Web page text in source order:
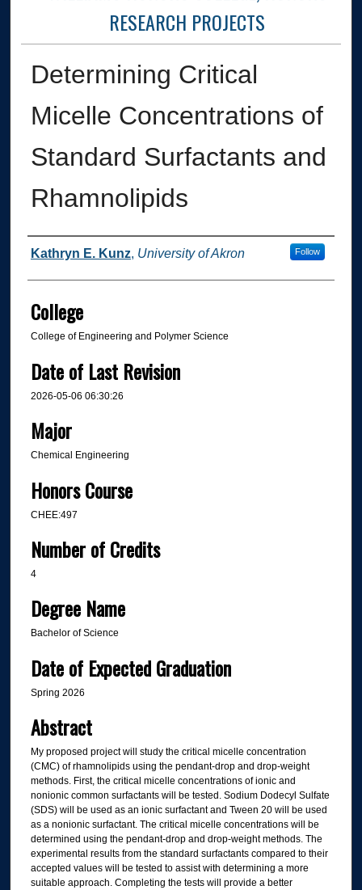
RESEARCH PROJECTS
Determining Critical
Micelle Concentrations of
Standard Surfactants and
Rhamnolipids
Author
Kathryn E. Kunz, University of Akron Follow
College
College of Engineering and Polymer Science
Date of Last Revision
2026-05-06 06:30:26
Major
Chemical Engineering
Honors Course
CHEE:497
Number of Credits
4
Degree Name
Bachelor of Science
Date of Expected Graduation
Spring 2026
Abstract
My proposed project will study the critical micelle concentration
(CMC) of rhamnolipids using the pendant-drop and drop-weight
methods. First, the critical micelle concentrations of ionic and
nonionic common surfactants will be tested. Sodium Dodecyl Sulfate
(SDS) will be used as an ionic surfactant and Tween 20 will be used
as a nonionic surfactant. The critical micelle concentrations will be
determined using the pendant-drop and drop-weight methods. The
experimental results from the standard surfactants compared to their
accepted values will be tested to assist with determining a more
suitable approach. Completing the tests will provide a better